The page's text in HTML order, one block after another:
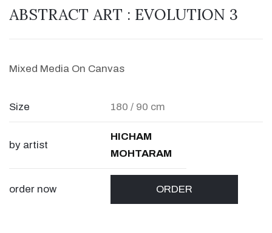
ABSTRACT ART : EVOLUTION 3
Mixed Media On Canvas
Size 180 / 90 cm
by artist
HICHAM
MOHTARAM
order now ORDER